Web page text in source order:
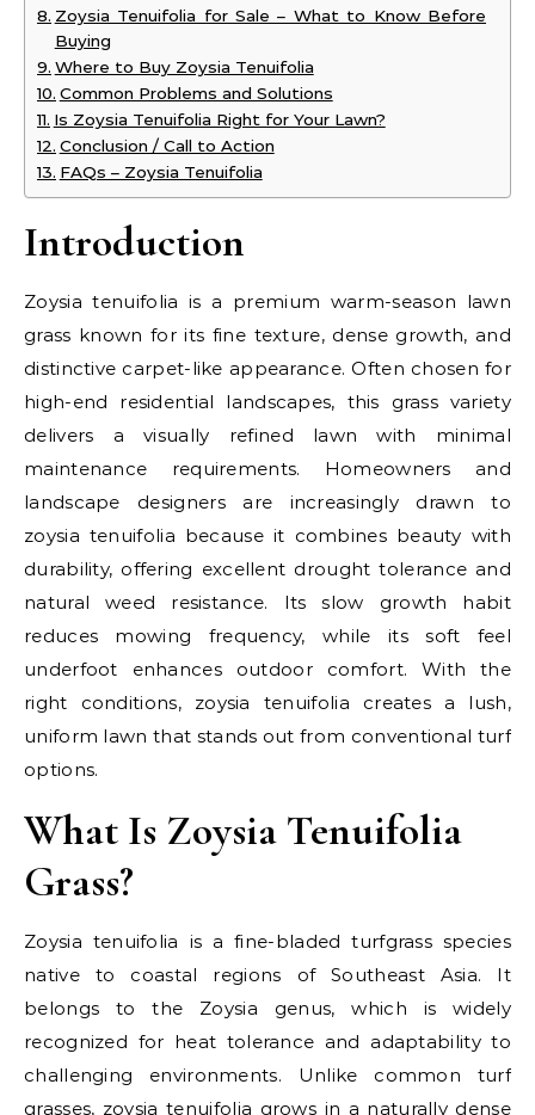
Zoysia Tenuifolia for Sale – What to Know Before
Buying
Where to Buy Zoysia Tenuifolia
Common Problems and Solutions
Is Zoysia Tenuifolia Right for Your Lawn?
Conclusion / Call to Action
FAQs – Zoysia Tenuifolia
Introduction
Zoysia tenuifolia is a premium warm-season lawn
grass known for its fine texture, dense growth, and
distinctive carpet-like appearance. Often chosen for
high-end residential landscapes, this grass variety
delivers a visually refined lawn with minimal
maintenance requirements. Homeowners and
landscape designers are increasingly drawn to
zoysia tenuifolia because it combines beauty with
durability, offering excellent drought tolerance and
natural weed resistance. Its slow growth habit
reduces mowing frequency, while its soft feel
underfoot enhances outdoor comfort. With the
right conditions, zoysia tenuifolia creates a lush,
uniform lawn that stands out from conventional turf
options.
What Is Zoysia Tenuifolia
Grass?
Zoysia tenuifolia is a fine-bladed turfgrass species
native to coastal regions of Southeast Asia. It
belongs to the Zoysia genus, which is widely
recognized for heat tolerance and adaptability to
challenging environments. Unlike common turf
grasses, zoysia tenuifolia grows in a naturally dense